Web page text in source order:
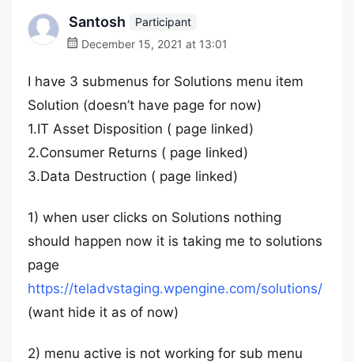
Santosh
Participant
December 15, 2021 at 13:01
I have 3 submenus for Solutions menu item
Solution (doesn’t have page for now)
1.IT Asset Disposition ( page linked)
2.Consumer Returns ( page linked)
3.Data Destruction ( page linked)
1) when user clicks on Solutions nothing
should happen now it is taking me to solutions
page
https://teladvstaging.wpengine.com/solutions/
(want hide it as of now)
2) menu active is not working for sub menu